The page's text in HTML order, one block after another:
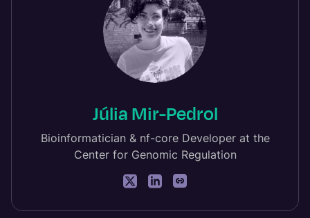
Júlia Mir-Pedrol
Bioinformatician & nf-core Developer at the
Center for Genomic Regulation